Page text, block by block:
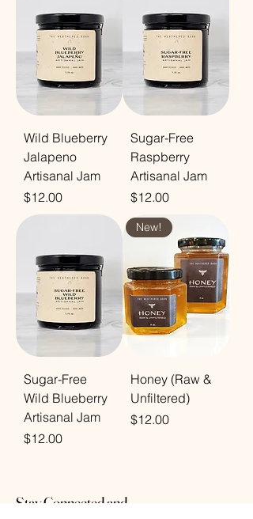
Wild Blueberry
Jalapeno
Artisanal Jam
Price
$12.00
Sugar-Free
Raspberry
Artisanal Jam
Price
$12.00
Sugar-Free
Wild Blueberry
Artisanal Jam
Price
$12.00
New!
Honey (Raw &
Unfiltered)
Price
$12.00
Stay Connected and